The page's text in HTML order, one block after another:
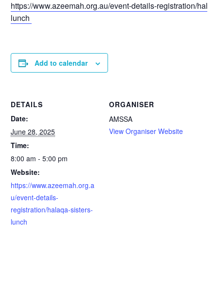
https://www.azeemah.org.au/event-details-registration/
lunch
Add to calendar
DETAILS
Date:
June 28, 2025
Time:
8:00 am - 5:00 pm
Website:
https://www.azeemah.org.a
u/event-details-
registration/halaqa-sisters-
lunch
ORGANISER
AMSSA
View Organiser Website